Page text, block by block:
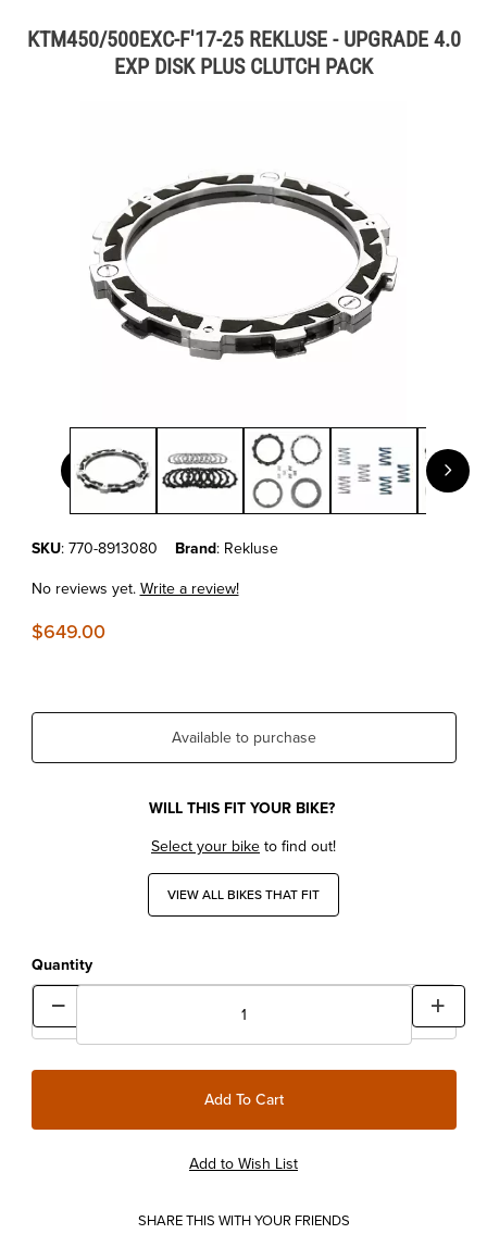
KTM450/500EXC-F'17-25 REKLUSE - UPGRADE 4.0
EXP DISK PLUS CLUTCH PACK
Thumbnail Filmstrip of KTM450/500EXC-F'17-25 REKLUSE -
Purchase KTM450/500EXC-F'17-25 REKLUSE - UPGRADE 4.0 EXP
SKU: 770-8913080 Brand: Rekluse
No reviews yet.Write a review!
$649.00
Available to purchase
WILL THIS FIT YOUR BIKE?
Select your biketo find out!
VIEW ALL BIKES THAT FIT
Quantity
SHARE THIS WITH YOUR FRIENDS